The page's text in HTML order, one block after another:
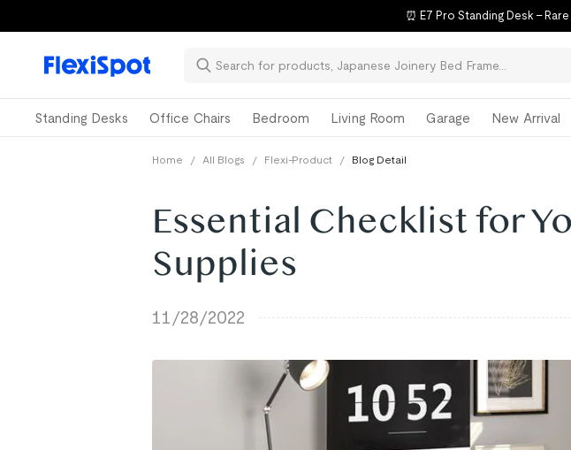
⏰ E7 Pro Standing Desk –
Standing Desks Office Chairs Bedroom Living Room Garage New Arrival
Home / All Blogs / Flexi-Product / Blog Detail
Essential Checklist for
Supplies
11/28/2022